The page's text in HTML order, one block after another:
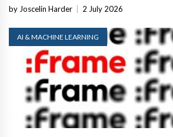
by Joscelin Harder 2 July 2026
AI & MACHINE LEARNING